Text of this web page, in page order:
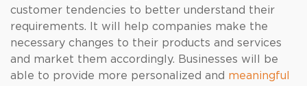
customer tendencies to better understand their
requirements. It will help companies make the
necessary changes to their products and services
and market them accordingly. Businesses will be
able to provide more personalized and meaningful